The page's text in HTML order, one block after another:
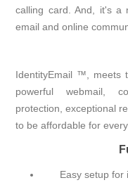
calling card. And, it's a
email and online
IdentityEmail ™, meets
powerful webmail,
protection, exceptional
to be affordable for
Easy setup for